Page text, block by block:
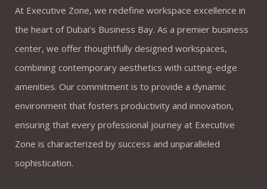
At Executive Zone, we redefine workspace excellence in
the heart of Dubai’s Business Bay. As a premier business
center, we offer thoughtfully designed workspaces,
combining contemporary aesthetics with cutting-edge
amenities. Our commitment is to provide a dynamic
environment that fosters productivity and innovation,
ensuring that every professional journey at Executive
Zone is characterized by success and unparalleled
sophistication.